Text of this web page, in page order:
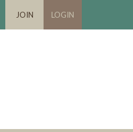
JOIN LOGIN